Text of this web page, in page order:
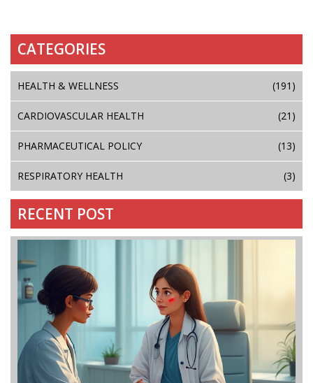
CATEGORIES
HEALTH & WELLNESS (191)
CARDIOVASCULAR HEALTH (21)
PHARMACEUTICAL POLICY (13)
RESPIRATORY HEALTH (3)
RECENT POST